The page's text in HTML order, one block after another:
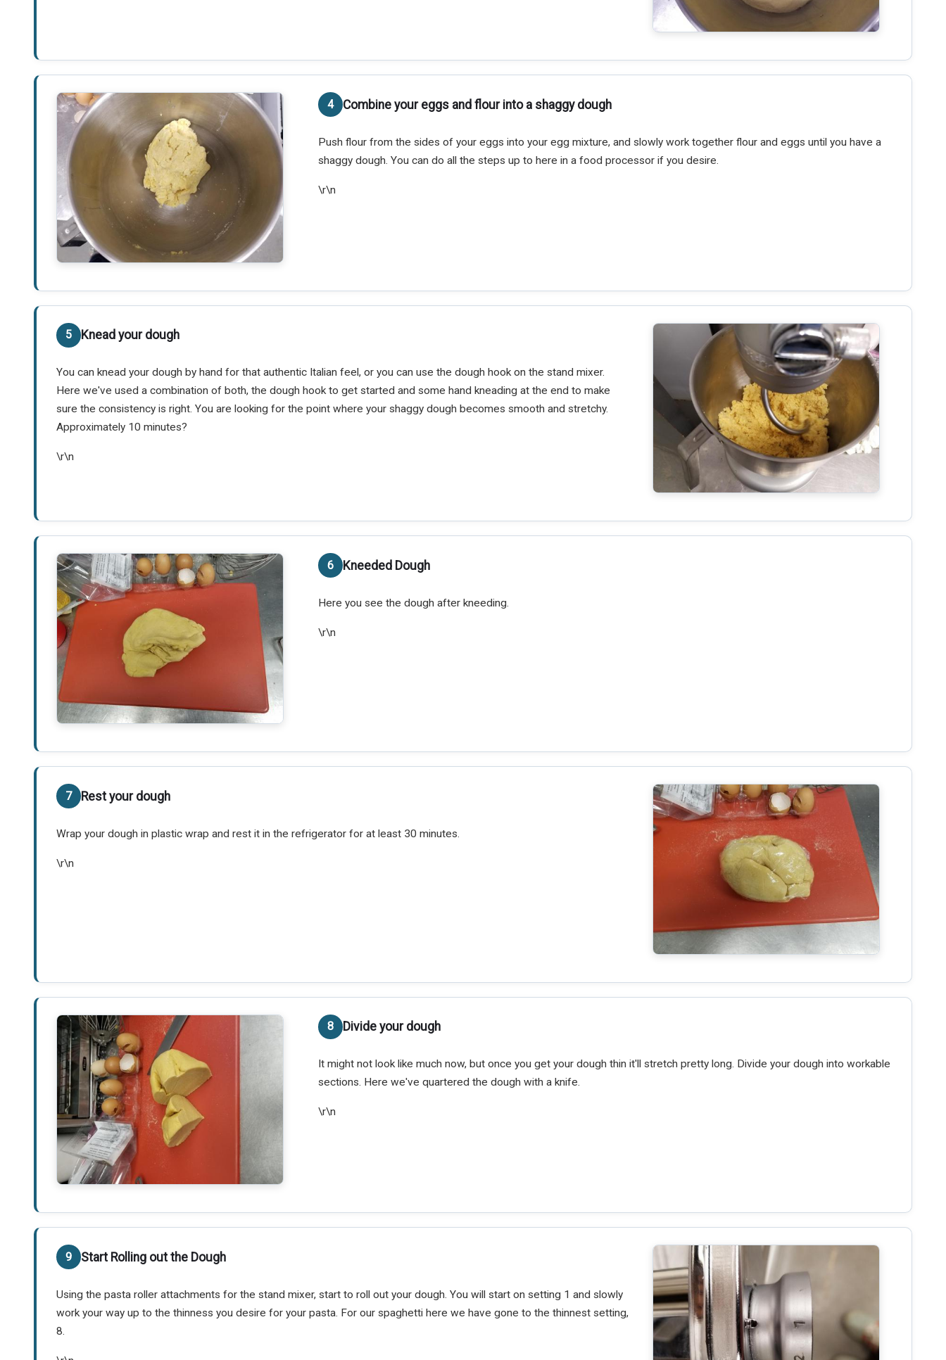
Combine your eggs and flour into a shaggy dough
Push flour from the sides of your eggs into your egg mixture, and slowly work together flour and eggs until you have a
shaggy dough. You can do all the steps up to here in a food processor if you desire.
\r\n
Knead your dough
You can knead your dough by hand for that authentic Italian feel, or you can use the dough hook on the stand mixer.
Here we've used a combination of both, the dough hook to get started and some hand kneading at the end to make
sure the consistency is right. You are looking for the point where your shaggy dough becomes smooth and stretchy.
Approximately 10 minutes?
\r\n
Kneeded Dough
Here you see the dough after kneeding.
\r\n
Rest your dough
Wrap your dough in plastic wrap and rest it in the refrigerator for at least 30 minutes.
\r\n
Divide your dough
It might not look like much now, but once you get your dough thin it'll stretch pretty long. Divide your dough into workable
sections. Here we've quartered the dough with a knife.
\r\n
Start Rolling out the Dough
Using the pasta roller attachments for the stand mixer, start to roll out your dough. You will start on setting 1 and slowly
work your way up to the thinness you desire for your pasta. For our spaghetti here we have gone to the thinnest setting,
8.